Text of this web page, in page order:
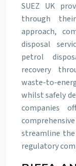
SUEZ UK
through
approach,
disposal
petrol
recovery
waste-to-
whilst safely
companies
streamline
regulatory